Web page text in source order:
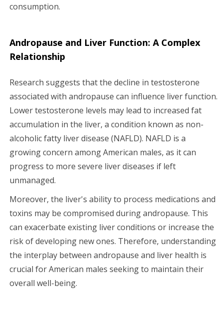
consumption.
Andropause and Liver Function: A Complex
Relationship
Research suggests that the decline in testosterone
associated with andropause can influence liver function.
Lower testosterone levels may lead to increased fat
accumulation in the liver, a condition known as non-
alcoholic fatty liver disease (NAFLD). NAFLD is a
growing concern among American males, as it can
progress to more severe liver diseases if left
unmanaged.
Moreover, the liver's ability to process medications and
toxins may be compromised during andropause. This
can exacerbate existing liver conditions or increase the
risk of developing new ones. Therefore, understanding
the interplay between andropause and liver health is
crucial for American males seeking to maintain their
overall well-being.